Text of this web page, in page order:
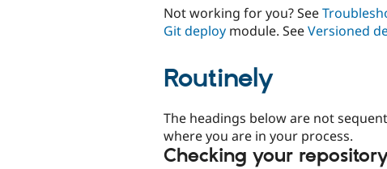
Not working for you? See
Git deploy module. SeeVersioned
Routinely
The headings below are not
where you are in your process.
Checking your